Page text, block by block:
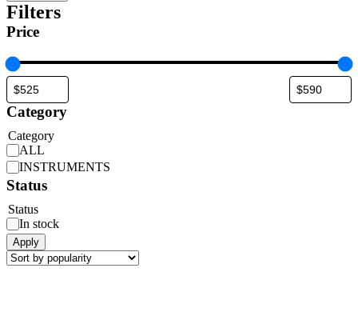
Filters
Price
Category
Category
ALL
INSTRUMENTS
Status
Status
In stock
Apply